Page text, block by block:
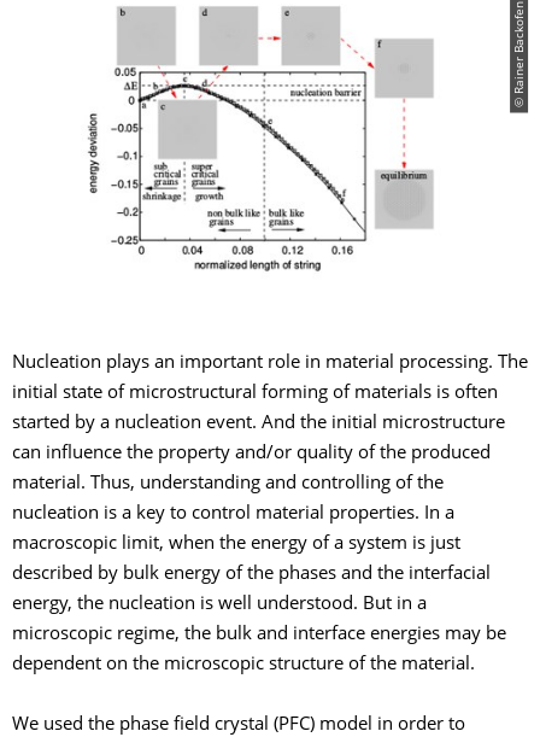
© Rainer Backofen
Nucleation plays an important role in material processing. The
initial state of microstructural forming of materials is often
started by a nucleation event. And the initial microstructure
can influence the property and/or quality of the produced
material. Thus, understanding and controlling of the
nucleation is a key to control material properties. In a
macroscopic limit, when the energy of a system is just
described by bulk energy of the phases and the interfacial
energy, the nucleation is well understood. But in a
microscopic regime, the bulk and interface energies may be
dependent on the microscopic structure of the material.
We used the phase field crystal (PFC) model in order to